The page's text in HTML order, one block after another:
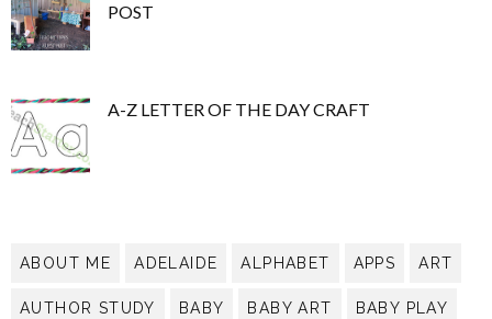
POST
A-Z LETTER OF THE DAY CRAFT
ABOUT ME ADELAIDE ALPHABET APPS ART
AUTHOR STUDY BABY BABY ART BABY PLAY